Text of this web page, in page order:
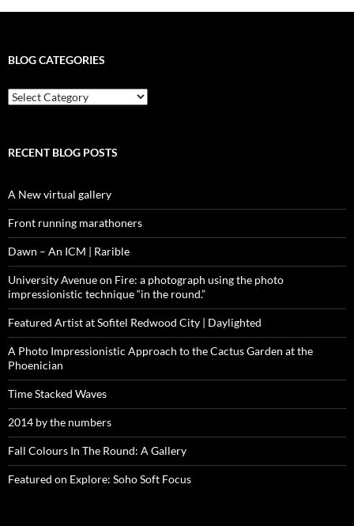
BLOG CATEGORIES
blog
categories
RECENT BLOG POSTS
A New virtual gallery
Front running marathoners
Dawn – An ICM | Rarible
University Avenue on Fire: a photograph using the photo
impressionistic technique “in the round.”
Featured Artist at Sofitel Redwood City | Daylighted
A Photo Impressionistic Approach to the Cactus Garden at the
Phoenician
Time Stacked Waves
2014 by the numbers
Fall Colours In The Round: A Gallery
Featured on Explore: Soho Soft Focus